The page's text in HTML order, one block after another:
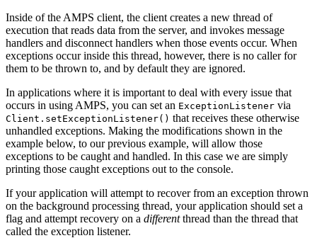
Inside of the AMPS client, the client creates a new thread of
execution that reads data from the server, and invokes message
handlers and disconnect handlers when those events occur. When
exceptions occur inside this thread, however, there is no caller for
them to be thrown to, and by default they are ignored.
In applications where it is important to deal with every issue that
occurs in using AMPS, you can set an ExceptionListener via
Client.setExceptionListener() that receives these otherwise
unhandled exceptions. Making the modifications shown in the
example below, to our previous example, will allow those
exceptions to be caught and handled. In this case we are simply
printing those caught exceptions out to the console.
If your application will attempt to recover from an exception thrown
on the background processing thread, your application should set a
flag and attempt recovery on a differentthread than the thread that
called the exception listener.